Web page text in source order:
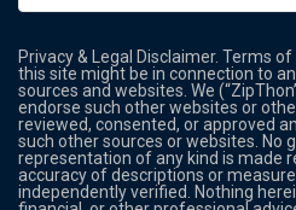
Privacy & Legal Disclaimer. Terms
this site might be in connection to
sources and websites. We
endorse such other websites or
reviewed, consented, or approved
such other sources or websites. No
representation of any kind is made
accuracy of descriptions or
independently verified. Nothing